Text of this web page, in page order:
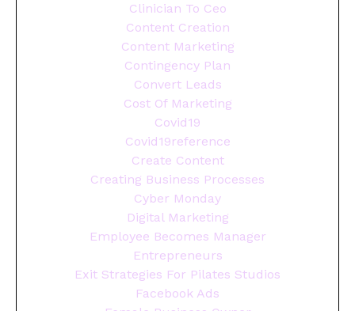
Clinician To Ceo
Content Creation
Content Marketing
Contingency Plan
Convert Leads
Cost Of Marketing
Covid19
Covid19reference
Create Content
Creating Business Processes
Cyber Monday
Digital Marketing
Employee Becomes Manager
Entrepreneurs
Exit Strategies For Pilates Studios
Facebook Ads